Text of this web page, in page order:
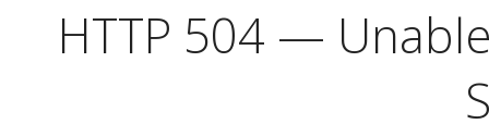
HTTP 504 —